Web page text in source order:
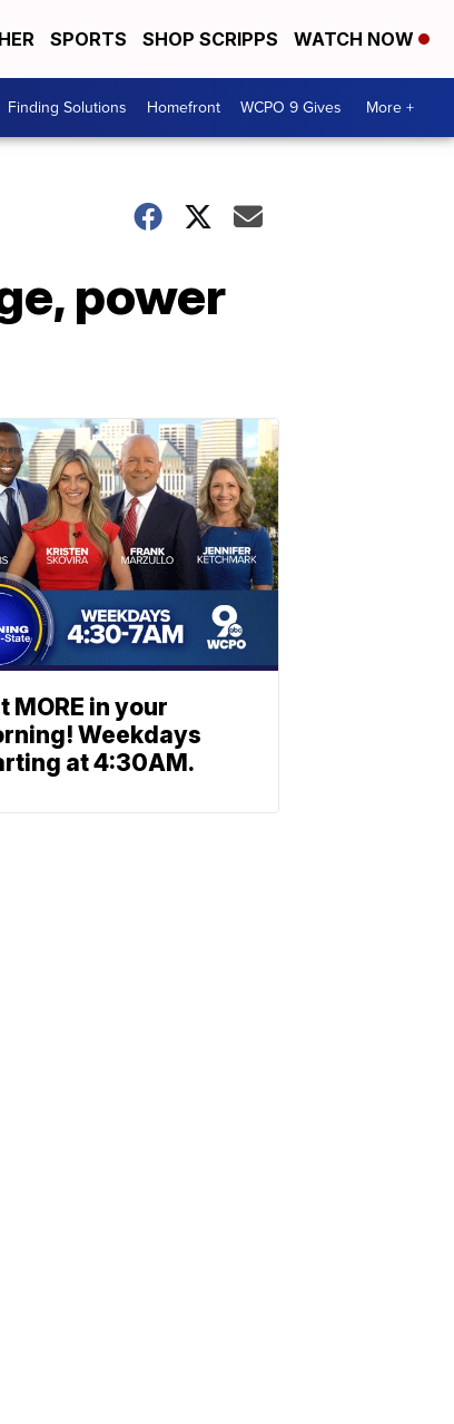
SPORTS SHOP SCRIPPS WATCH NOW
Finding Solutions Homefront WCPO 9 Gives More +
power
MORE in your
Weekdays
at 4:30AM.